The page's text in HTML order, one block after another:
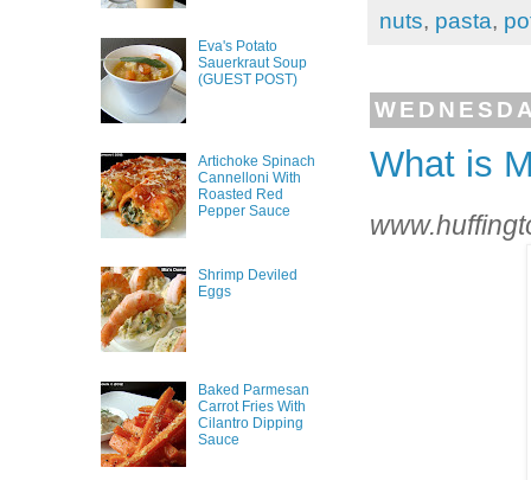
nuts, pasta,
What is
Eva's Potato
Sauerkraut Soup
(GUEST POST)
Artichoke Spinach
Cannelloni With
Roasted Red
Pepper Sauce
Shrimp Deviled
Eggs
Baked Parmesan
Carrot Fries With
Cilantro Dipping
Sauce